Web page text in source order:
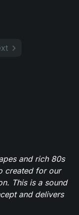
and rich 80s
created for our
This is a sound
and delivers